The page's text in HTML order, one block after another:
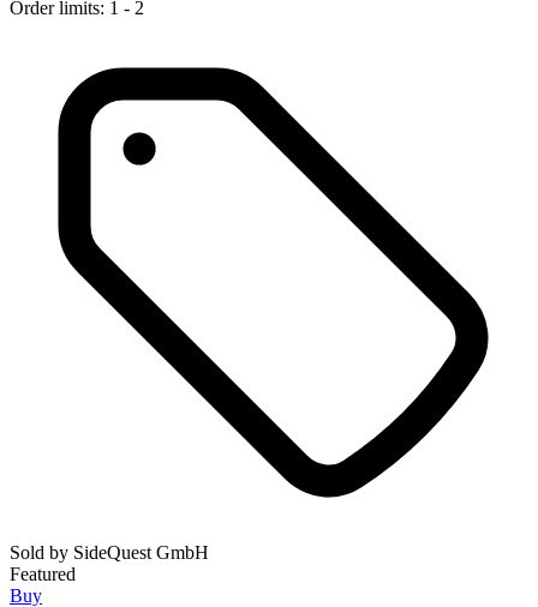
Order limits: 1 - 2
Sold by SideQuest GmbH
Featured
Buy